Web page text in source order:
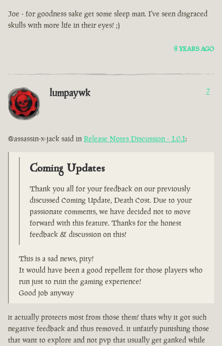
Joe - for goodness sake get some sleep man. I've seen disgraced
skulls with more life in their eyes! ;)
8 YEARS AGO
lumpaywk 7
@assassin-x-jack said in Release Notes Discussion - 1.0.1:
Coming Updates
Thank you all for your feedback on our previously
discussed Coming Update, Death Cost. Due to your
passionate comments, we have decided not to move
forward with this feature. Thanks for the honest
feedback & discussion on this!
This is a sad news, pity!
It would have been a good repellent for those players who
run just to ruin the gaming experience!
Good job anyway
it actually protects most from those them! thats why it got such
negative feedback and thus removed. it unfairly punishing those
that want to explore and not pvp that usually get ganked while